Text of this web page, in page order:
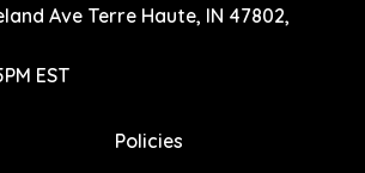
Ave Terre Haute, IN 47802,
EST
Policies